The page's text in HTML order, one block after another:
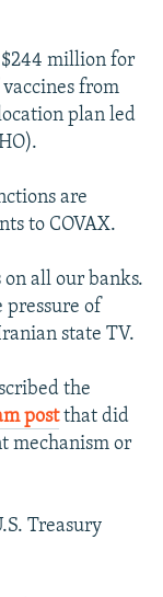
million for
from
plan led
are
to COVAX.
all our banks.
pressure of
state TV.
the
postthat did
mechanism or
Treasury